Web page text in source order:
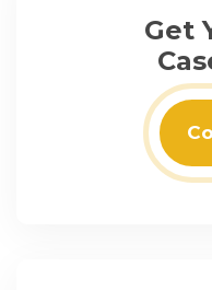
Get